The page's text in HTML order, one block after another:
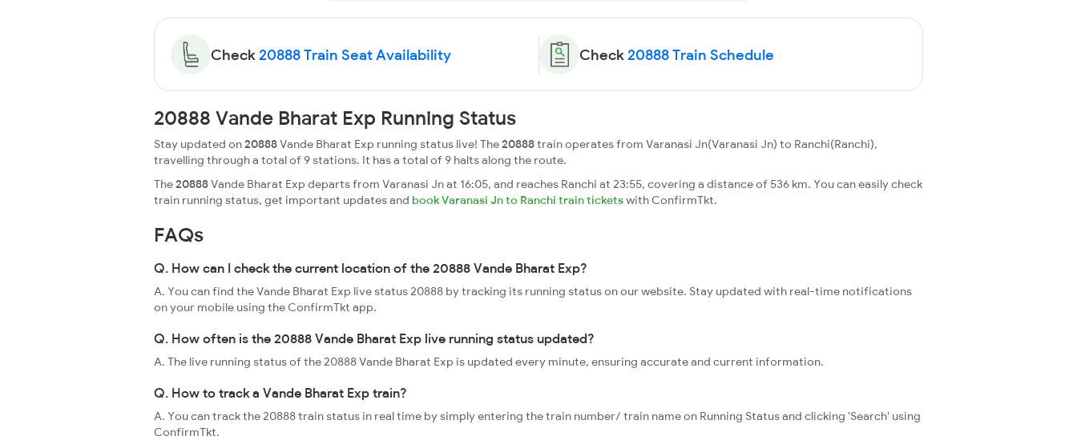
Check20888 Train Seat Availability Check20888 Train Schedule
20888 Vande Bharat Exp Running Status
Stay updated on20888Vande Bharat Exp running status live! The20888train operates from Varanasi Jn(Varanasi Jn) to Ranchi(Ranchi),
travelling through a total of 9 stations. It has a total of 9 halts along the route.
The20888Vande Bharat Exp departs from Varanasi Jn at 16:05, and reaches Ranchi at 23:55, covering a distance of 536 km. You can easily check
train running status, get important updates and book Varanasi Jn to Ranchi train ticketswith ConfirmTkt.
FAQs
Q. How can I check the current location of the 20888 Vande Bharat Exp?
A. You can find the Vande Bharat Exp live status 20888 by tracking its running status on our website. Stay updated with real-time notifications
on your mobile using the ConfirmTkt app.
Q. How often is the 20888 Vande Bharat Exp live running status updated?
A. The live running status of the 20888 Vande Bharat Exp is updated every minute, ensuring accurate and current information.
Q. How to track a Vande Bharat Exp train?
A. You can track the 20888 train status in real time by simply entering the train number/ train name on Running Status and clicking 'Search' using
ConfirmTkt.